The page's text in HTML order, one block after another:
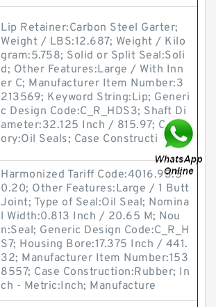
Lip Retainer:Carbon Steel Garter;
Weight / LBS:12.687; Weight / Kilo
gram:5.758; Solid or Split Seal:Soli
d; Other Features:Large / With Inn
er C; Manufacturer Item Number:3
213569; Keyword String:Lip; Generi
c Design Code:C_R_HDS3; Shaft Di
ameter:32.125 Inch / 815.97; Categ
ory:Oil Seals; Case Constructi
Harmonized Tariff Code:4016.93.5
0.20; Other Features:Large / 1 Butt
Joint; Type of Seal:Oil Seal; Nomina
l Width:0.813 Inch / 20.65 M; Nou
n:Seal; Generic Design Code:C_R_H
S7; Housing Bore:17.375 Inch / 441.
32; Manufacturer Item Number:153
8557; Case Construction:Rubber; In
ch - Metric:Inch; Manufacture